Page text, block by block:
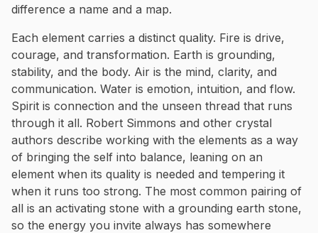
difference a name and a map.
Each element carries a distinct quality. Fire is drive,
courage, and transformation. Earth is grounding,
stability, and the body. Air is the mind, clarity, and
communication. Water is emotion, intuition, and flow.
Spirit is connection and the unseen thread that runs
through it all. Robert Simmons and other crystal
authors describe working with the elements as a way
of bringing the self into balance, leaning on an
element when its quality is needed and tempering it
when it runs too strong. The most common pairing of
all is an activating stone with a grounding earth stone,
so the energy you invite always has somewhere